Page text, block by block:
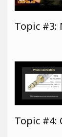
Topic #3:
Topic #4: